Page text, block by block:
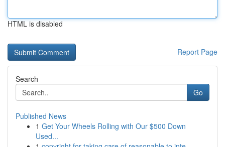
HTML is disabled
Report Page
Search
Go
Published News
1 Get Your Wheels Rolling with Our $500 Down
Used...